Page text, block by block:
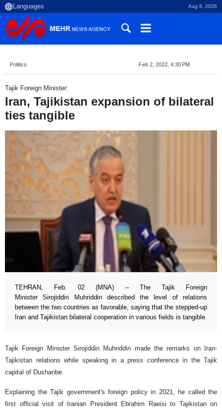
Aug 8, 2026
Politics Feb 2, 2022, 4:30 PM
Tajik Foreign Minister:
Iran, Tajikistan expansion of bilateral
ties tangible
TEHRAN, Feb. 02 (MNA) – The Tajik Foreign
Minister Sirojiddin Muhriddin described the level of relations
between the two countries as favorable, saying that the stepped-up
Iran and Tajikistan bilateral cooperation in various fields is tangible.
Tajik Foreign Minister Sirojiddin Muhriddin made the remarks on Iran-
Tajikistan relations while speaking in a press conference in the Tajik
capital of Dushanbe.
Explaining the Tajik government's foreign policy in 2021, he called the
first official visit of Iranian President Ebrahim Raeisi to Tajikistan on